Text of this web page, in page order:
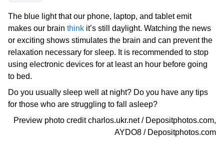
The blue light that our phone, laptop, and tablet emit
makes our brain think it’s still daylight. Watching the news
or exciting shows stimulates the brain and can prevent the
relaxation necessary for sleep. It is recommended to stop
using electronic devices for at least an hour before going
to bed.
Do you usually sleep well at night? Do you have any tips
for those who are struggling to fall asleep?
Preview photo credit charlos.ukr.net / Depositphotos.com,
AYDO8 / Depositphotos.com